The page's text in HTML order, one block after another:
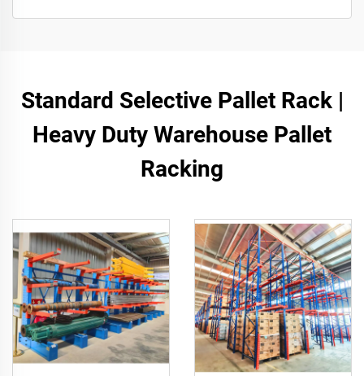
Standard Selective Pallet Rack |
Heavy Duty Warehouse Pallet
Racking